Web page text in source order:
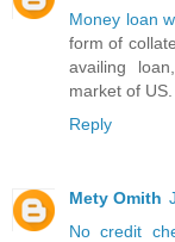
Money loan
form of
availing
market of US.
Reply
Mety Omith
No credit